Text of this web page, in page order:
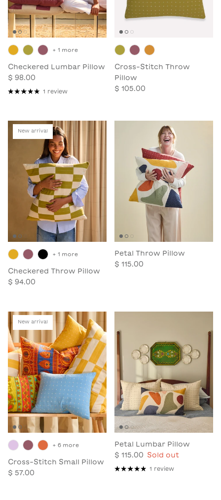
Checkered Lumbar Pillow
$ 98.00
+ 1 more
1 review
Cross-Stitch Throw
Pillow
$ 105.00
New arrival
Checkered Throw Pillow
$ 94.00
+ 1 more
Petal Throw Pillow
$ 115.00
New arrival
Cross-Stitch Small Pillow
$ 57.00
+ 6 more
Petal Lumbar Pillow
$ 115.00
Sold out
1 review